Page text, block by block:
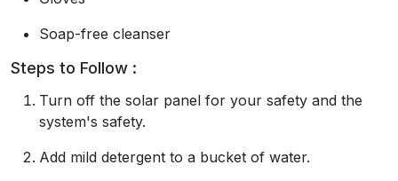
Soap-free cleanser
Steps to Follow :
Turn off the solar panel for your safety and the
system's safety.
Add mild detergent to a bucket of water.